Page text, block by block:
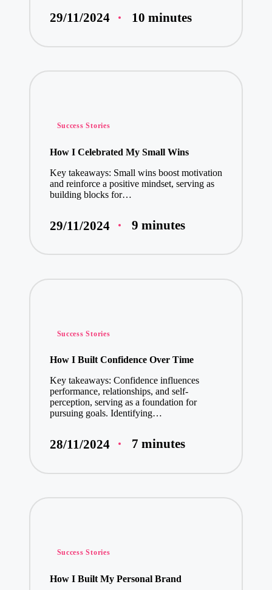
29/11/2024 10 minutes
Posted
Success Stories
How I Celebrated My Small Wins
Key takeaways: Small wins boost motivation
and reinforce a positive mindset, serving as
building blocks for…
29/11/2024 9 minutes
Posted
Success Stories
How I Built Confidence Over Time
Key takeaways: Confidence influences
performance, relationships, and self-
perception, serving as a foundation for
pursuing goals. Identifying…
28/11/2024 7 minutes
Posted
Success Stories
How I Built My Personal Brand